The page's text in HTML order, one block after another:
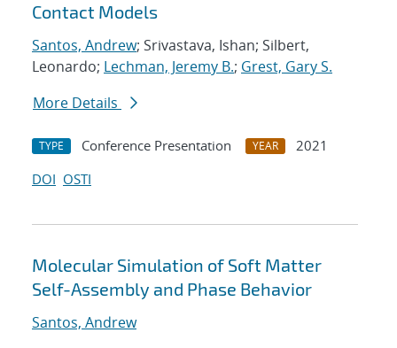
Contact Models
Santos, Andrew; Srivastava, Ishan; Silbert,
Leonardo; Lechman, Jeremy B.; Grest, Gary S.
More Details
TYPE Conference Presentation YEAR
2021
DOI OSTI
Molecular Simulation of Soft Matter
Self-Assembly and Phase Behavior
Santos, Andrew